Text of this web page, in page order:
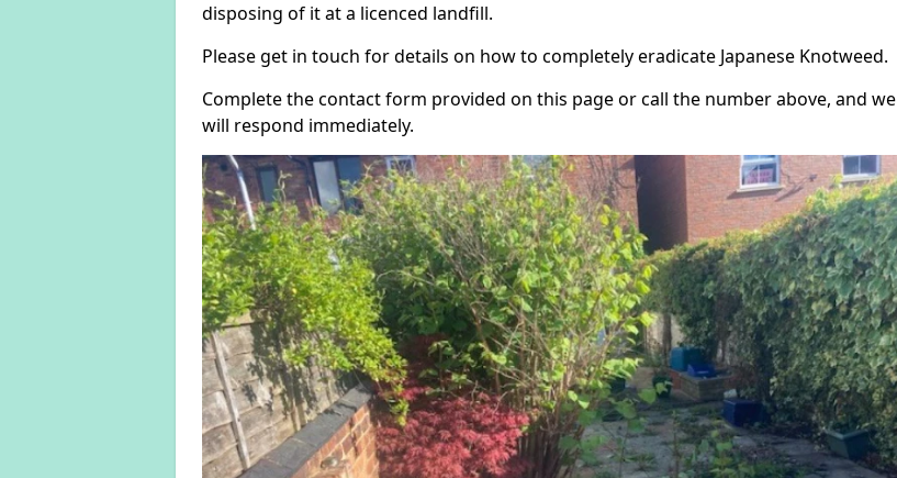
disposing of it at a licenced landfill.
Please get in touch for details on how to completely eradicate Japanese Knotweed.
Complete the contact form provided on this page or call the number above, and we
will respond immediately.